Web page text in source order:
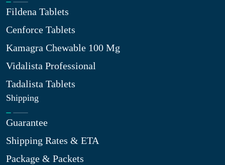
Fildena Tablets
Cenforce Tablets
Kamagra Chewable 100 Mg
Vidalista Professional
Tadalista Tablets
Shipping
Guarantee
Shipping Rates & ETA
Package & Packets